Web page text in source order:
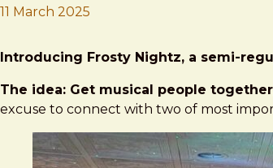
11 March 2025
Brad Frost
Frosty Nightz
Introducing Frosty Nightz, a semi-
The idea: Get musical people
excuse to connect with two of most